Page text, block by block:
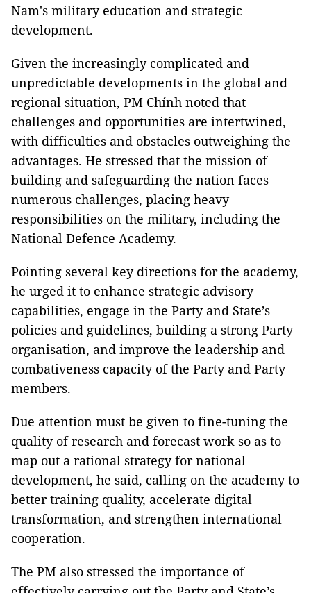
Nam's military education and strategic
development.
Given the increasingly complicated and
unpredictable developments in the global and
regional situation, PM Chính noted that
challenges and opportunities are intertwined,
with difficulties and obstacles outweighing the
advantages. He stressed that the mission of
building and safeguarding the nation faces
numerous challenges, placing heavy
responsibilities on the military, including the
National Defence Academy.
Pointing several key directions for the academy,
he urged it to enhance strategic advisory
capabilities, engage in the Party and State’s
policies and guidelines, building a strong Party
organisation, and improve the leadership and
combativeness capacity of the Party and Party
members.
Due attention must be given to fine-tuning the
quality of research and forecast work so as to
map out a rational strategy for national
development, he said, calling on the academy to
better training quality, accelerate digital
transformation, and strengthen international
cooperation.
The PM also stressed the importance of